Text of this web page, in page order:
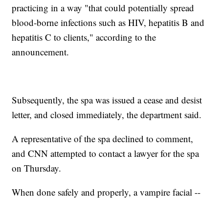
practicing in a way "that could potentially spread
blood-borne infections such as HIV, hepatitis B and
hepatitis C to clients," according to the
announcement.
Subsequently, the spa was issued a cease and desist
letter, and closed immediately, the department said.
A representative of the spa declined to comment,
and CNN attempted to contact a lawyer for the spa
on Thursday.
When done safely and properly, a vampire facial --